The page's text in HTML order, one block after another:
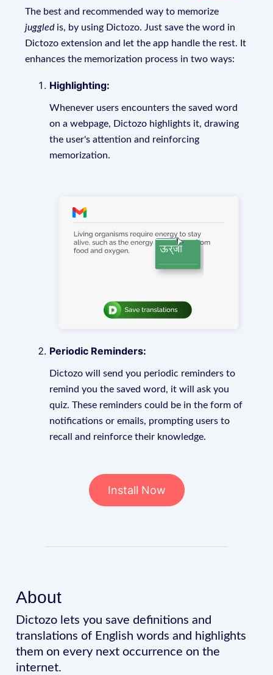
The best and recommended way to memorize
juggledis, by using Dictozo. Just save the word in
Dictozo extension and let the app handle the rest. It
enhances the memorization process in two ways:
Highlighting:
Whenever users encounters the saved word
on a webpage, Dictozo highlights it, drawing
the user's attention and reinforcing
memorization.
Periodic Reminders:
Dictozo will send you periodic reminders to
remind you the saved word, it will ask you
quiz. These reminders could be in the form of
notifications or emails, prompting users to
recall and reinforce their knowledge.
Install Now
About
Dictozo lets you save definitions and
translations of English words and highlights
them on every next occurrence on the
internet.